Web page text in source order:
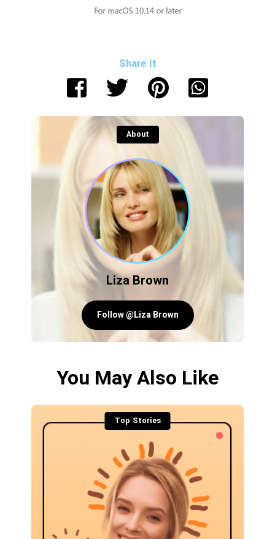
Share It
About
Liza Brown
Follow @Liza Brown
You May Also Like
Top Stories